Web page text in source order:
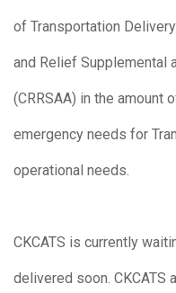
of Transportation
and Relief Supplemental
(CRRSAA) in the amount
emergency needs for
operational needs.
CKCATS is currently
delivered soon. CKCATS